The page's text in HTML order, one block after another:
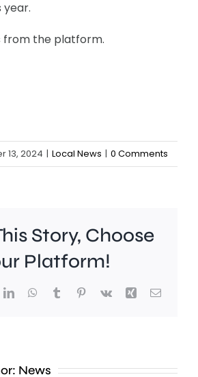
year.
from the platform.
13, 2024 | Local News | 0 Comments
Story, Choose
Platform!
LinkedInWhatsApp
TumblrPinterest
Vk Xing Email
News